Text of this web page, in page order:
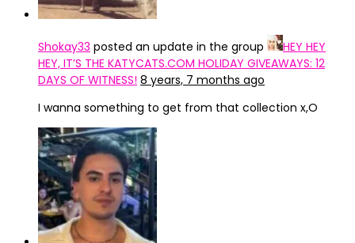
Shokay33 posted an update in the group
HEY HEY
HEY, IT’S THE KATYCATS.COM HOLIDAY GIVEAWAYS: 12
DAYS OF WITNESS! 8 years, 7 months ago
I wanna something to get from that collection x,O